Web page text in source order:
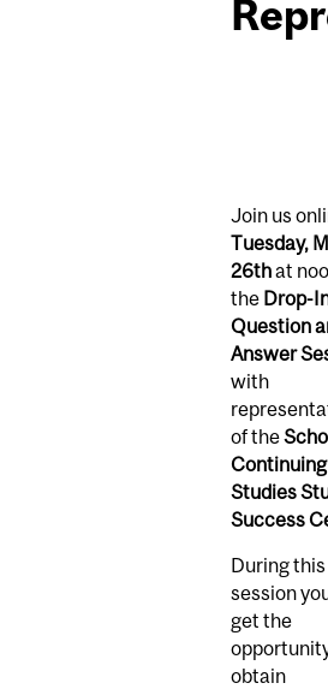
Join us
Tuesday,
26that
the Drop-
Question
Answer
with
of the
Continuing
Studies
Success
During this
session
get the
obtain